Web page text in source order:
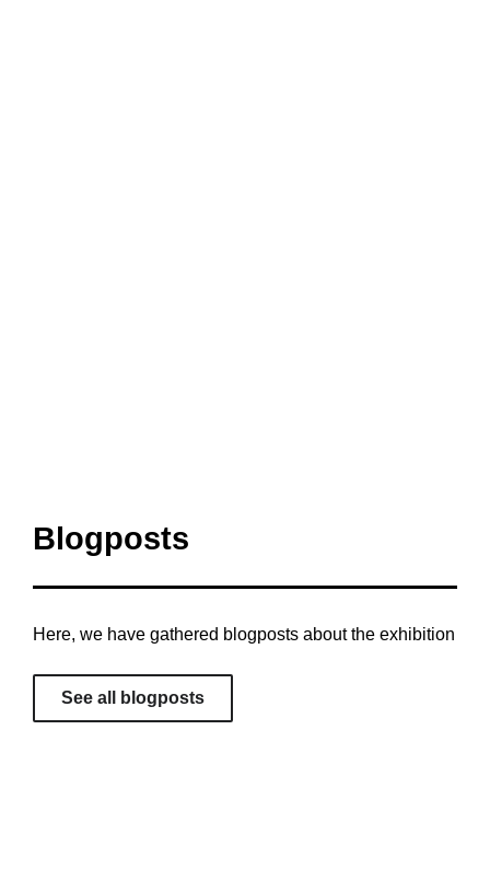
Blogposts
Here, we have gathered blogposts about the exhibition
See all blogposts